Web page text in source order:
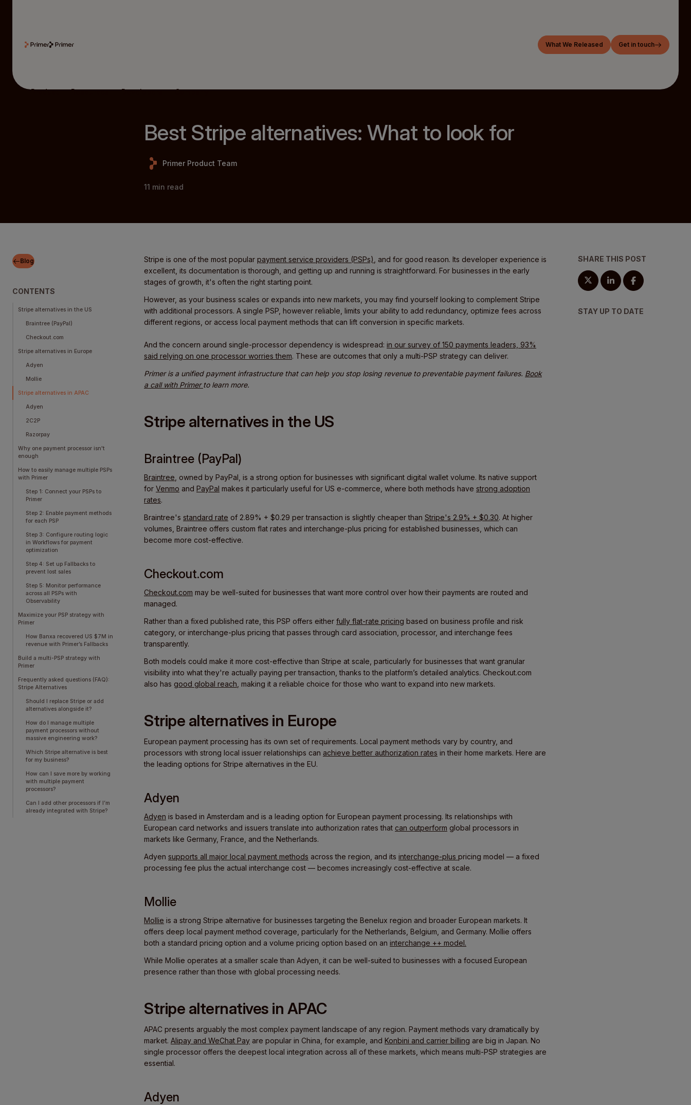
What We Released Get in touch
Product Resources Developers Company
Best Stripe alternatives: What to look for
Primer Product Team
11 min read
Blog
CONTENTS
Stripe alternatives in the US
Braintree (PayPal)
Checkout.com
Stripe alternatives in Europe
Adyen
Mollie
Stripe alternatives in APAC
Adyen
2C2P
Razorpay
Why one payment processor isn't
enough
How to easily manage multiple PSPs
with Primer
Step 1: Connect your PSPs to
Primer
Step 2: Enable payment methods
for each PSP
Step 3: Configure routing logic
in Workflows for payment
optimization
Step 4: Set up Fallbacks to
prevent lost sales
Step 5: Monitor performance
across all PSPs with
Observability
Maximize your PSP strategy with
Primer
How Banxa recovered US $7M in
revenue with Primer’s Fallbacks
Build a multi-PSP strategy with
Primer
Frequently asked questions (FAQ):
Stripe Alternatives
Should I replace Stripe or add
alternatives alongside it?
How do I manage multiple
payment processors without
massive engineering work?
Which Stripe alternative is best
for my business?
How can I save more by working
with multiple payment
processors?
Can I add other processors if I’m
already integrated with Stripe?
Stripe is one of the most popular payment service providers (PSPs) , and for good reason. Its developer experience is
excellent, its documentation is thorough, and getting up and running is straightforward. For businesses in the early
stages of growth, it's often the right starting point.
However, as your business scales or expands into new markets, you may find yourself looking to complement Stripe
with additional processors. A single PSP, however reliable, limits your ability to add redundancy, optimize fees across
different regions, or access local payment methods that can lift conversion in specific markets.
And the concern around single-processor dependency is widespread: in our survey of 150 payments leaders, 93%
said relying on one processor worries them. These are outcomes that only a multi-PSP strategy can deliver.
Primer is a unified payment infrastructure that can help you stop losing revenue to preventable payment failures. Book
a call with Primerto learn more.
Stripe alternatives in the US
Braintree (PayPal)
Braintree , owned by PayPal, is a strong option for businesses with significant digital wallet volume. Its native support
for Venmo and PayPal makes it particularly useful for US e-commerce, where both methods have strong adoption
rates.
Braintree's standard rate of 2.89% + $0.29 per transaction is slightly cheaper than Stripe's 2.9% + $0.30. At higher
volumes, Braintree offers custom flat rates and interchange-plus pricing for established businesses, which can
become more cost-effective.
Checkout.com
Checkout.com may be well-suited for businesses that want more control over how their payments are routed and
managed.
Rather than a fixed published rate, this PSP offers either fully flat-rate pricing based on business profile and risk
category, or interchange-plus pricing that passes through card association, processor, and interchange fees
transparently.
Both models could make it more cost-effective than Stripe at scale, particularly for businesses that want granular
visibility into what they're actually paying per transaction, thanks to the platform’s detailed analytics. Checkout.com
also has good global reach , making it a reliable choice for those who want to expand into new markets.
Stripe alternatives in Europe
European payment processing has its own set of requirements. Local payment methods vary by country, and
processors with strong local issuer relationships can achieve better authorization rates in their home markets. Here are
the leading options for Stripe alternatives in the EU.
Adyen
Adyen is based in Amsterdam and is a leading option for European payment processing. Its relationships with
European card networks and issuers translate into authorization rates that can outperform global processors in
markets like Germany, France, and the Netherlands.
Adyen supports all major local payment methods across the region, and its interchange-plus pricing model — a fixed
processing fee plus the actual interchange cost — becomes increasingly cost-effective at scale.
Mollie
Mollie is a strong Stripe alternative for businesses targeting the Benelux region and broader European markets. It
offers deep local payment method coverage, particularly for the Netherlands, Belgium, and Germany. Mollie offers
both a standard pricing option and a volume pricing option based on an interchange ++ model.
While Mollie operates at a smaller scale than Adyen, it can be well-suited to businesses with a focused European
presence rather than those with global processing needs.
Stripe alternatives in APAC
APAC presents arguably the most complex payment landscape of any region. Payment methods vary dramatically by
market. Alipay and WeChat Pay are popular in China, for example, and Konbini and carrier billing are big in Japan. No
single processor offers the deepest local integration across all of these markets, which means multi-PSP strategies are
essential.
Adyen
SHARE THIS POST
STAY UP TO DATE